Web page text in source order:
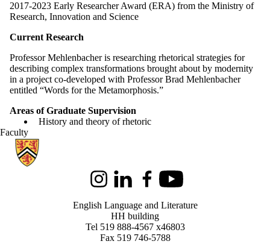
2017-2023 Early Researcher Award (ERA) from the Ministry of
Research, Innovation and Science
Current Research
Professor Mehlenbacher is researching rhetorical strategies for
describing complex transformations brought about by modernity
in a project co-developed with Professor Brad Mehlenbacher
entitled “Words for the Metamorphosis.”
Areas of Graduate Supervision
History and theory of rhetoric
Faculty
Information about English Language and Literature
InstagramLinkedInFacebookYoutube
English Language and Literature
HH building
Tel 519 888-4567 x46803
Fax 519 746-5788